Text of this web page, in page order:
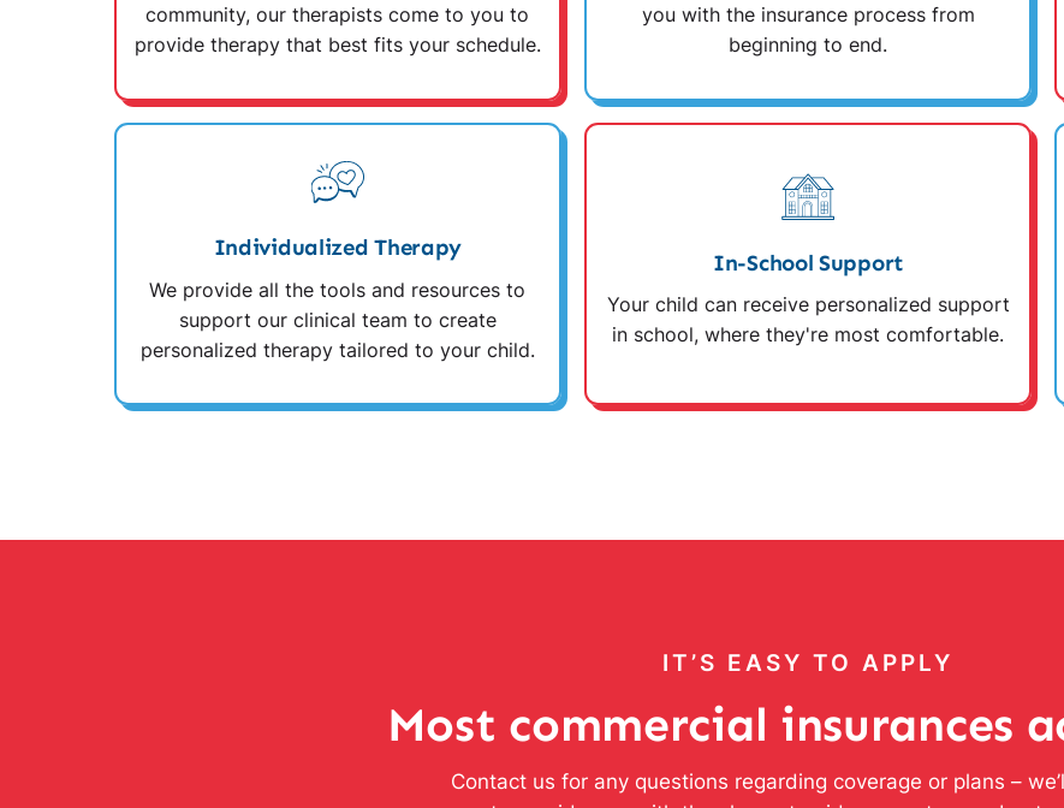
community, our therapists come to you to
provide therapy that best fits your schedule.
you with the insurance process from
beginning to end.
Individualized Therapy
We provide all the tools and resources to
support our clinical team to create
personalized therapy tailored to your child.
In-School Support
Your child can receive personalized support
in school, where they're most comfortable.
IT’S EASY TO APPLY
Most commercial insurances
Contact us for any questions regarding coverage or plans –